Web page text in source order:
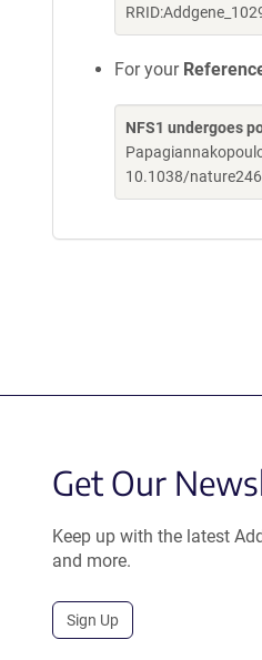
For your
NFS1 undergoes
10.1038/
Get Our
Keep up with the latest
and more.
Sign Up